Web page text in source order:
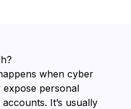
when cyber
personal
It’s usually